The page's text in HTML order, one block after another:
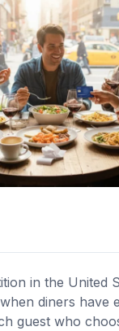
in the United
diners have
guest who